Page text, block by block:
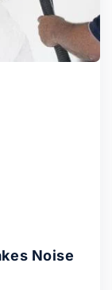
Noise